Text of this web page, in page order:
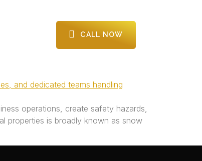
CALL NOW
operations, create safety hazards,
properties is broadly known as snow